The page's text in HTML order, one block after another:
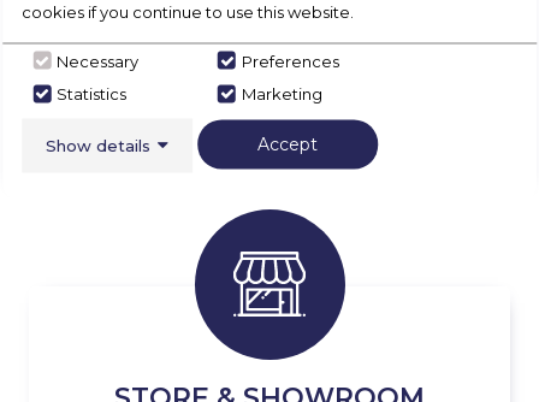
DELIVERY & COLLECTION
Available for all Appliances
cookies if you continue to use this website.
Necessary
Preferences
Statistics
Marketing
Show details Accept